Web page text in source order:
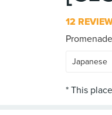
12
Promenade
Japanese